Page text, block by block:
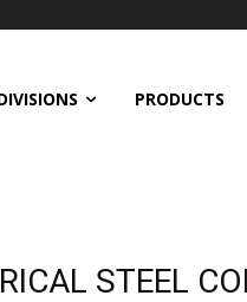
PRODUCTS
STEEL